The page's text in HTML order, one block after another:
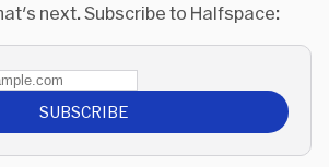
next. Subscribe to Halfspace:
SUBSCRIBE